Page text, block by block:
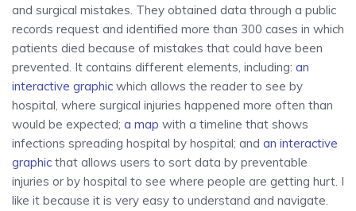
and surgical mistakes. They obtained data through a public
records request and identified more than 300 cases in which
patients died because of mistakes that could have been
prevented. It contains different elements, including: an
interactive graphic which allows the reader to see by
hospital, where surgical injuries happened more often than
would be expected; a map with a timeline that shows
infections spreading hospital by hospital; and an interactive
graphic that allows users to sort data by preventable
injuries or by hospital to see where people are getting hurt. I
like it because it is very easy to understand and navigate.